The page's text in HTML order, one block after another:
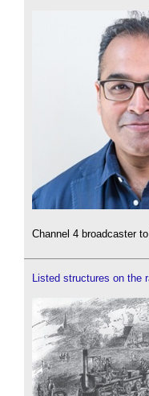
Channel 4 broadcaster
Listed structures on the